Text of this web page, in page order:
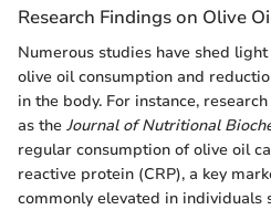
Research Findings on Olive
Numerous studies have shed
olive oil consumption and
in the body. For instance,
as the Journal of Nutritional
regular consumption of olive oil
reactive protein (CRP), a key
commonly elevated in